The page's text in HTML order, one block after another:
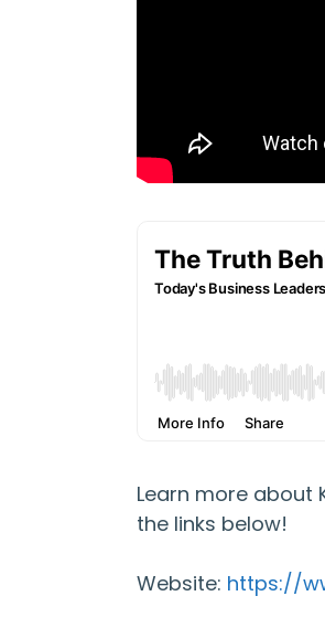
Learn more about
the links below!
Website: https://